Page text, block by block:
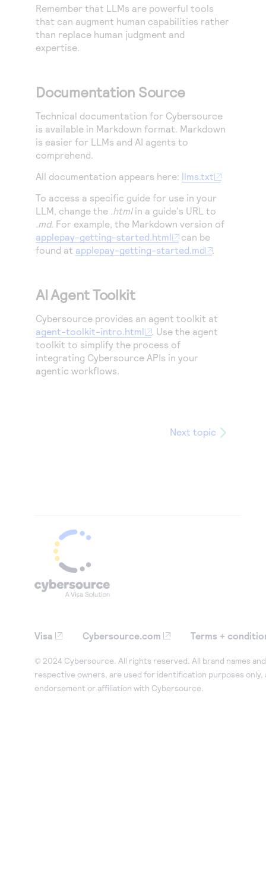
Remember that LLMs are powerful tools
that can augment human capabilities rather
than replace human judgment and
expertise.
Documentation Source
Technical documentation for Cybersource
is available in Markdown format. Markdown
is easier for LLMs and AI agents to
comprehend.
All documentation appears here: llms.txt
To access a specific guide for use in your
LLM, change the .htmlin a guide's URL to
.md. For example, the Markdown version of
applepay-getting-started.html
can be
found at applepay-getting-started.md .
AI Agent Toolkit
Cybersource provides an agent toolkit at
agent-toolkit-intro.html
. Use the agent
toolkit to simplify the process of
integrating Cybersource APIs in your
agentic workflows.
Next topic
Visa Cybersource.com Terms +
© 2024 Cybersource. All rights reserved. All brand names
respective owners, are used for identification purposes only,
endorsement or affiliation with Cybersource.